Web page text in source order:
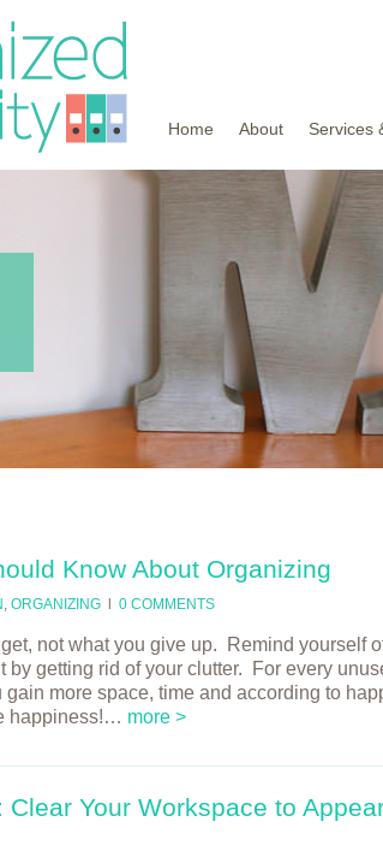
Home About Services
Know About Organizing
, ORGANIZING 0 COMMENTS
get, not what you give up. Remind yourself
by getting rid of your clutter. For every
gain more space, time and according to
happiness!… more >
Clear Your Workspace to